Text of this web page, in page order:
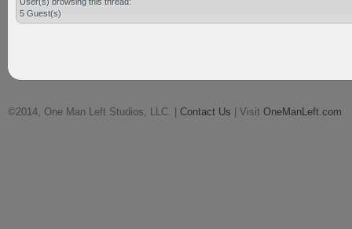
5 Guest(s)
©2014, One Man Left Studios, LLC. | Contact Us | Visit OneManLeft.com